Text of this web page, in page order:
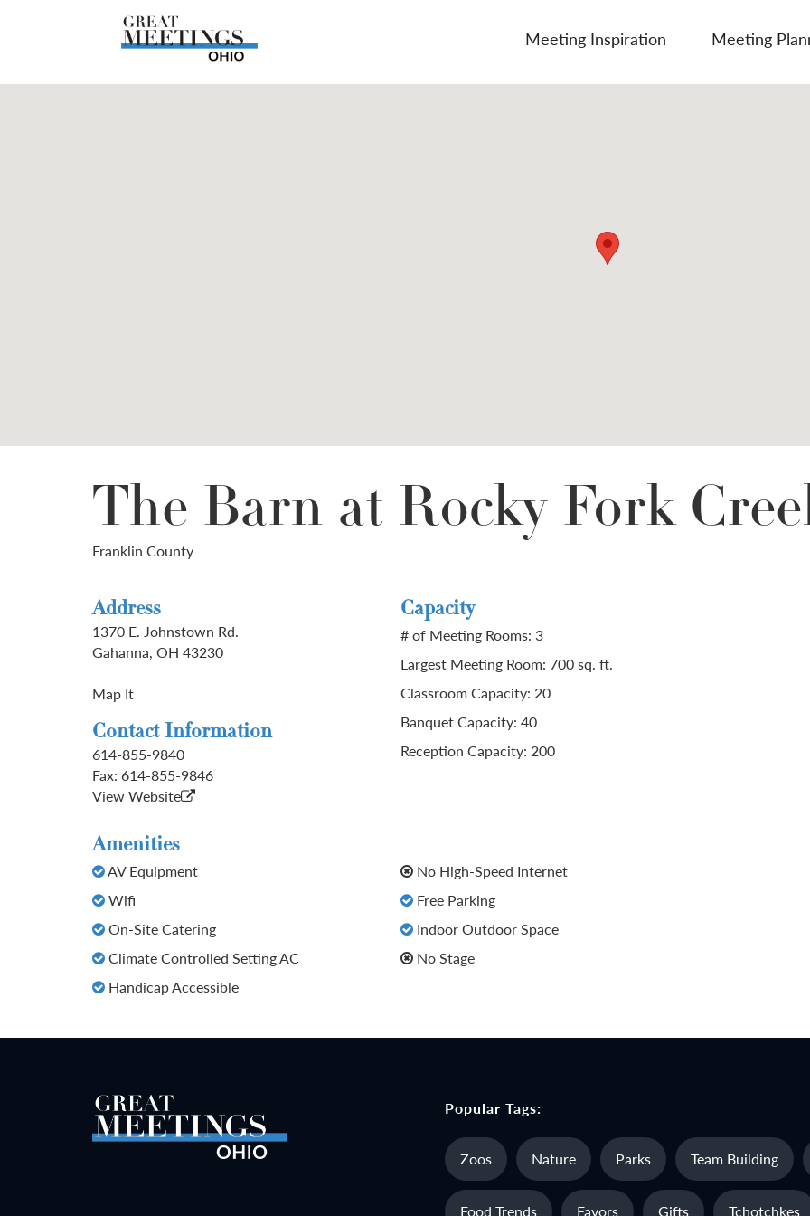
Skip to main content
Meeting Inspiration Meeting
The Barn at Rocky Fork
Franklin County
Address
1370 E. Johnstown Rd.
Gahanna, OH 43230
Map It
Contact Information
614-855-9840
Fax: 614-855-9846
View Website
Capacity
# of Meeting Rooms: 3
Largest Meeting Room: 700 sq. ft.
Classroom Capacity: 20
Banquet Capacity: 40
Reception Capacity: 200
Amenities
AV Equipment
Wifi
On-Site Catering
Climate Controlled Setting AC
Handicap Accessible
No High-Speed Internet
Free Parking
Indoor Outdoor Space
No Stage
Popular Tags:
Zoos Nature Parks Team Building
Food Trends Favors Gifts Tchotchkes